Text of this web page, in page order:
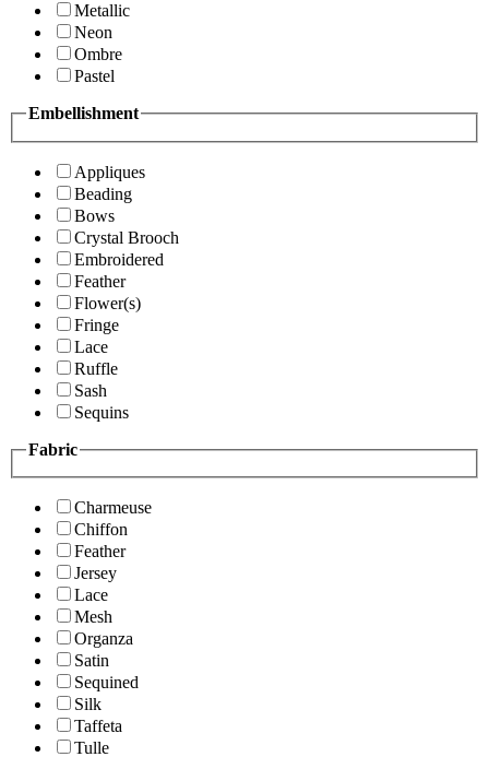
Metallic
Neon
Ombre
Pastel
Embellishment
Appliques
Beading
Bows
Crystal Brooch
Embroidered
Feather
Flower(s)
Fringe
Lace
Ruffle
Sash
Sequins
Fabric
Charmeuse
Chiffon
Feather
Jersey
Lace
Mesh
Organza
Satin
Sequined
Silk
Taffeta
Tulle